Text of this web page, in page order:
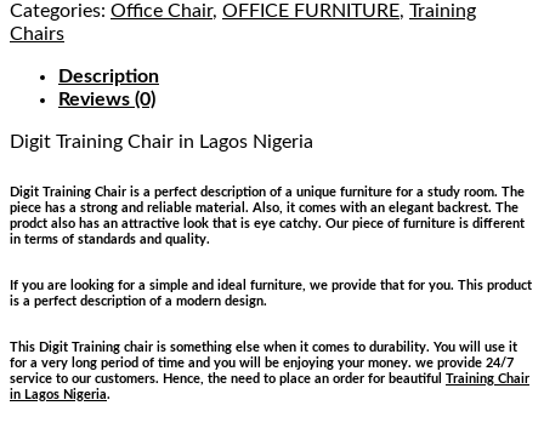
Categories: Office Chair, OFFICE FURNITURE, Training
Chairs
Description
Reviews (0)
Digit Training Chair in Lagos Nigeria
Digit Training Chair is a perfect description of a unique furniture for a study room. The
piece has a strong and reliable material. Also, it comes with an elegant backrest. The
prodct also has an attractive look that is eye catchy. Our piece of furniture is different
in terms of standards and quality.
If you are looking for a simple and ideal furniture, we provide that for you. This product
is a perfect description of a modern design.
This Digit Training chair is something else when it comes to durability. You will use it
for a very long period of time and you will be enjoying your money. we provide 24/7
service to our customers. Hence, the need to place an order for beautiful Training Chair
in Lagos Nigeria.